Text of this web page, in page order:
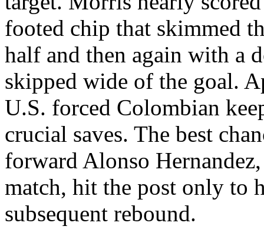
footed chip that skimmed
half and then again with a
skipped wide of the goal.
U.S. forced Colombian
crucial saves. The best
forward Alonso
match, hit the post only to
subsequent rebound.